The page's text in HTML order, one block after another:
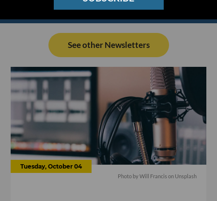
See other Newsletters
Tuesday, October 04
Photo byWill Francis on Unsplash